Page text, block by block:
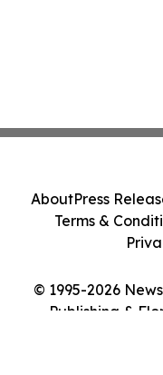
© 1995-2026
Publishing &
AboutPress
Terms &